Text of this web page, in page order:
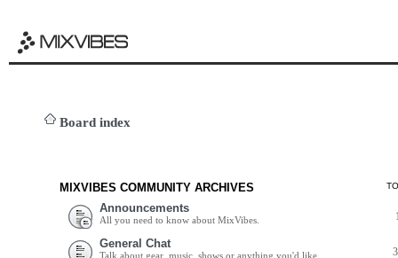
Board index
MIXVIBES COMMUNITY ARCHIVES
Announcements
All you need to know about MixVibes.
General Chat
Talk about gear, music, shows or anything you'd like.